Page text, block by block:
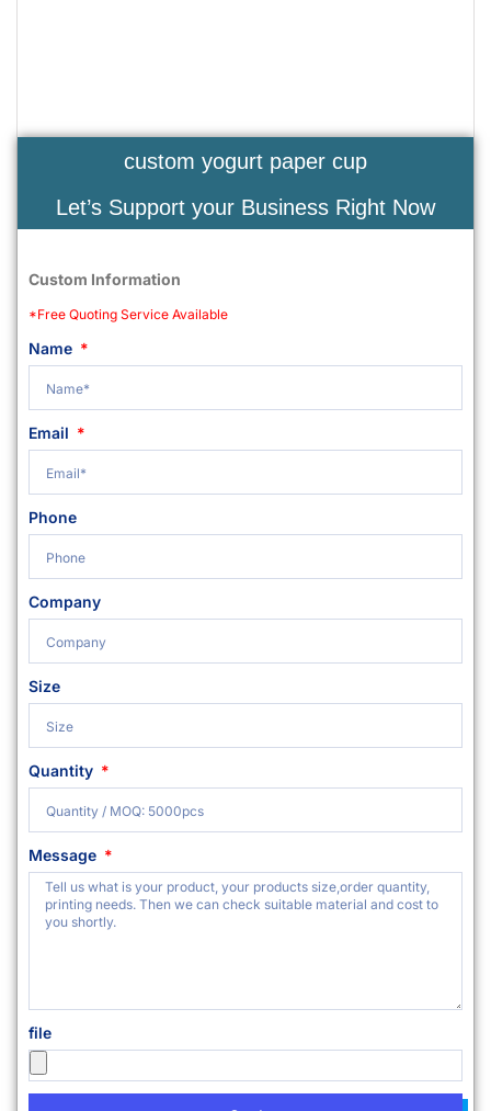
custom yogurt paper cup
Let’s Support your Business Right Now
Custom Information
*Free Quoting Service Available
Name
Email
Phone
Company
Size
Quantity
Message
file